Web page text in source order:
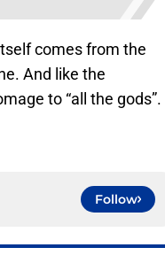
comes from the
And like the
to “all the gods”.
Follow